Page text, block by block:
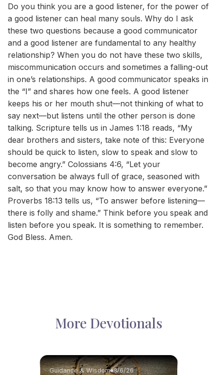
Do you think you are a good listener, for the power of
a good listener can heal many souls. Why do I ask
these two questions because a good communicator
and a good listener are fundamental to any healthy
relationship? When you do not have these two skills,
miscommunication occurs and sometimes a falling-out
in one’s relationships. A good communicator speaks in
the “I” and shares how one feels. A good listener
keeps his or her mouth shut—not thinking of what to
say next—but listens until the other person is done
talking. Scripture tells us in James 1:18 reads, “My
dear brothers and sisters, take note of this: Everyone
should be quick to listen, slow to speak and slow to
become angry.” Colossians 4:6, “Let your
conversation be always full of grace, seasoned with
salt, so that you may know how to answer everyone.”
Proverbs 18:13 tells us, “To answer before listening—
there is folly and shame.” Think before you speak and
listen before you speak. It is something to remember.
God Bless. Amen.
More Devotionals
Guidance & Wisdom 8/6/26